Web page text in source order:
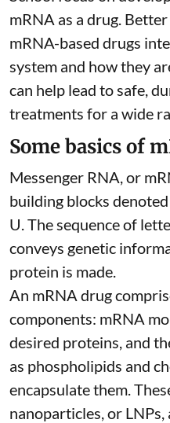
mRNA as a drug.
mRNA-based drugs
system and how they
can help lead to safe,
treatments for a wide
Some basics of
Messenger RNA, or
building blocks
U. The sequence of
conveys genetic
protein is made.
An mRNA drug
components: mRNA
desired proteins, and
as phospholipids and
encapsulate them.
nanoparticles, or LNPs